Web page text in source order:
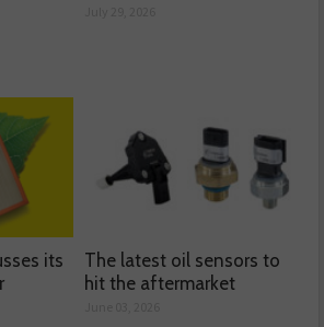
its
The latest oil sensors to
hit the aftermarket